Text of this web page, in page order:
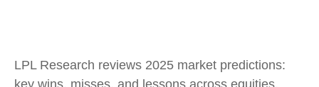
LPL Research reviews 2025 market predictions:
key wins, misses, and lessons across equities,